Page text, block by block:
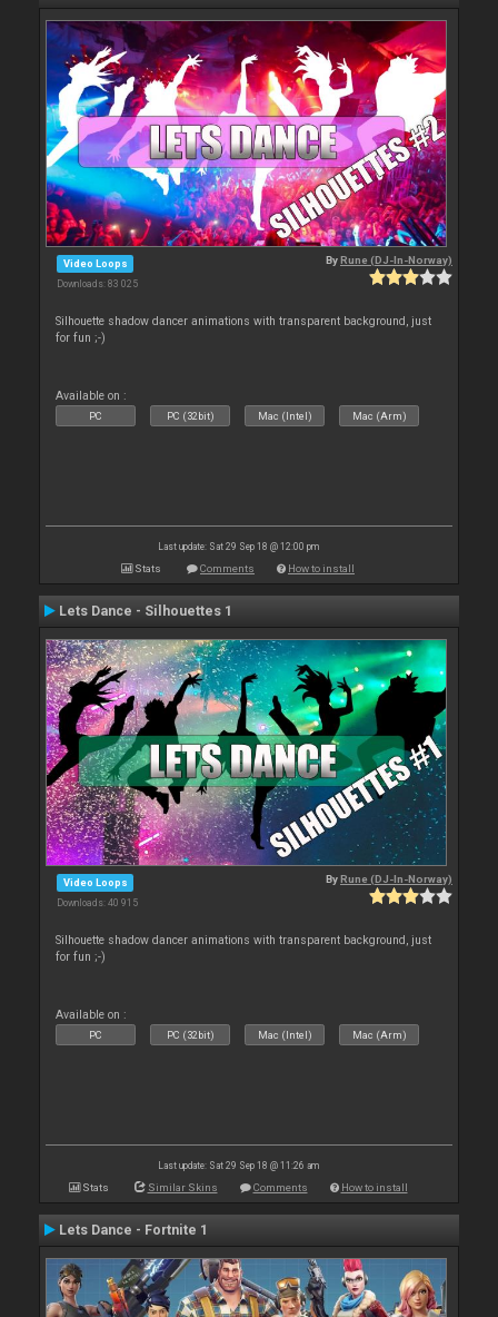
Video Loops
Downloads: 83 025
ByRune (DJ-In-Norway)
Silhouette shadow dancer animations with transparent background, just
for fun ;-)
Available on :
PC PC (32bit) Mac (Intel) Mac (Arm)
Last update: Sat 29 Sep 18 @ 12:00 pm
Stats Comments How to install
Lets Dance - Silhouettes 1
Video Loops
Downloads: 40 915
ByRune (DJ-In-Norway)
Silhouette shadow dancer animations with transparent background, just
for fun ;-)
Available on :
PC PC (32bit) Mac (Intel) Mac (Arm)
Last update: Sat 29 Sep 18 @ 11:26 am
Stats Similar Skins Comments How to install
Lets Dance - Fortnite 1